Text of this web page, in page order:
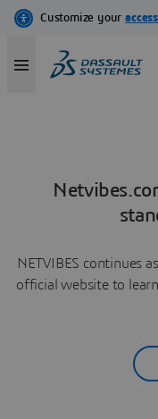
NETVIBES continues
official website to